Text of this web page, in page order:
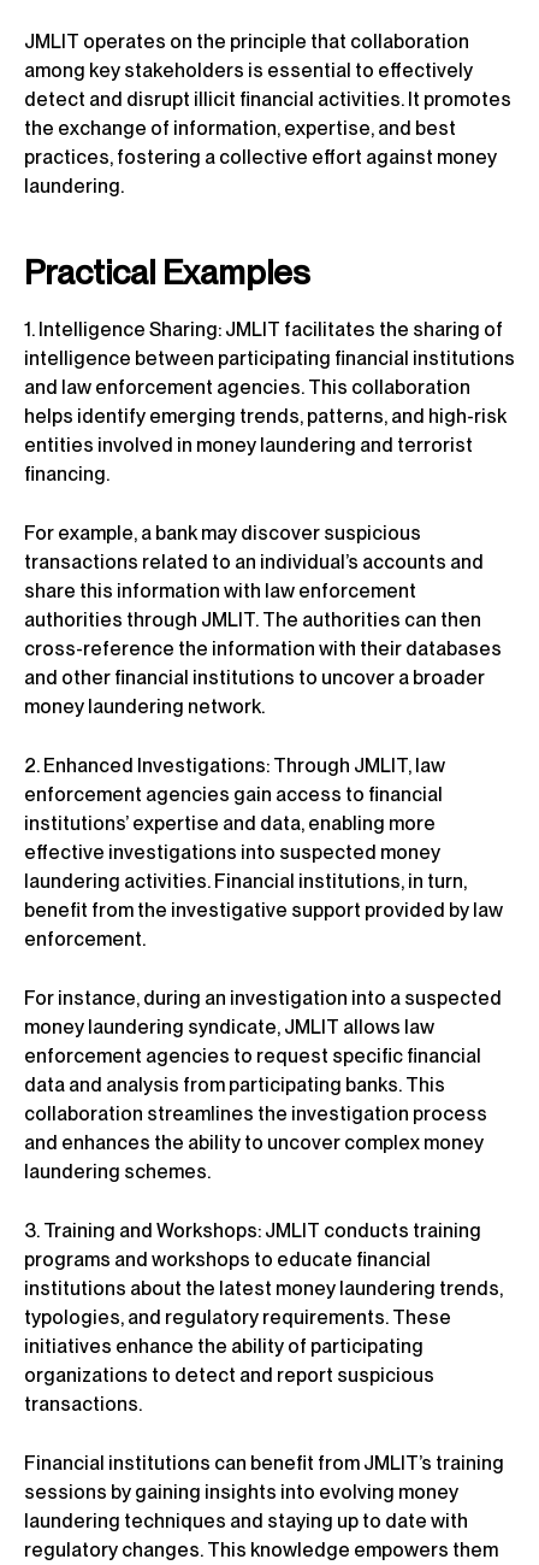
JMLIT operates on the principle that collaboration
among key stakeholders is essential to effectively
detect and disrupt illicit financial activities. It promotes
the exchange of information, expertise, and best
practices, fostering a collective effort against money
laundering.
Practical Examples
1. Intelligence Sharing: JMLIT facilitates the sharing of
intelligence between participating financial institutions
and law enforcement agencies. This collaboration
helps identify emerging trends, patterns, and high-risk
entities involved in money laundering and terrorist
financing.
For example, a bank may discover suspicious
transactions related to an individual’s accounts and
share this information with law enforcement
authorities through JMLIT. The authorities can then
cross-reference the information with their databases
and other financial institutions to uncover a broader
money laundering network.
2. Enhanced Investigations: Through JMLIT, law
enforcement agencies gain access to financial
institutions’ expertise and data, enabling more
effective investigations into suspected money
laundering activities. Financial institutions, in turn,
benefit from the investigative support provided by law
enforcement.
For instance, during an investigation into a suspected
money laundering syndicate, JMLIT allows law
enforcement agencies to request specific financial
data and analysis from participating banks. This
collaboration streamlines the investigation process
and enhances the ability to uncover complex money
laundering schemes.
3. Training and Workshops: JMLIT conducts training
programs and workshops to educate financial
institutions about the latest money laundering trends,
typologies, and regulatory requirements. These
initiatives enhance the ability of participating
organizations to detect and report suspicious
transactions.
Financial institutions can benefit from JMLIT’s training
sessions by gaining insights into evolving money
laundering techniques and staying up to date with
regulatory changes. This knowledge empowers them